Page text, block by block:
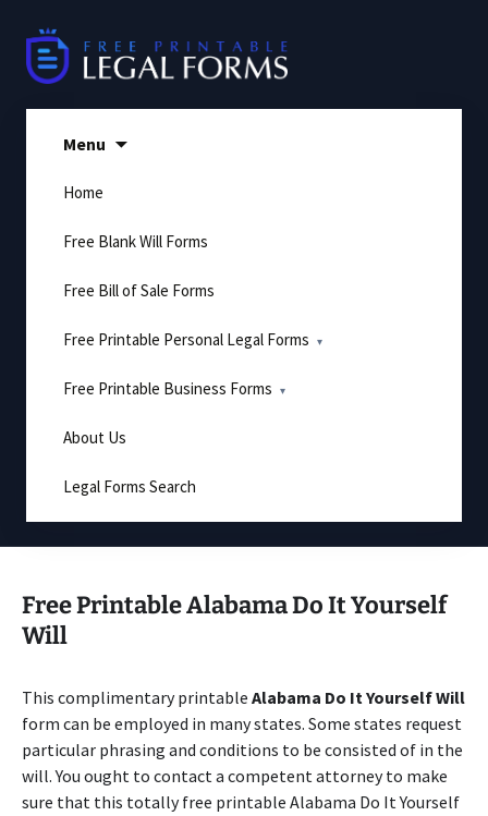
content
Menu
Home
Free Blank Will Forms
Free Bill of Sale Forms
Free Printable Personal Legal Forms
Free Printable Business Forms
About Us
Legal Forms Search
Free Printable Alabama Do It Yourself
Will
This complimentary printable Alabama Do It Yourself Will
form can be employed in many states. Some states request
particular phrasing and conditions to be consisted of in the
will. You ought to contact a competent attorney to make
sure that this totally free printable Alabama Do It Yourself